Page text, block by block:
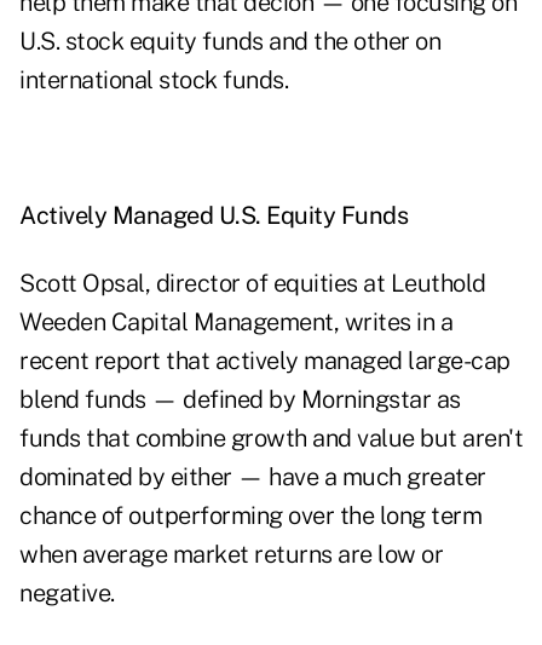
U.S. stock equity funds and the other on
international stock funds.
Actively Managed U.S. Equity Funds
Scott Opsal, director of equities at Leuthold
Weeden Capital Management, writes in a
recent report that actively managed large-cap
blend funds — defined by Morningstar as
funds that combine growth and value but aren't
dominated by either — have a much greater
chance of outperforming over the long term
when average market returns are low or
negative.